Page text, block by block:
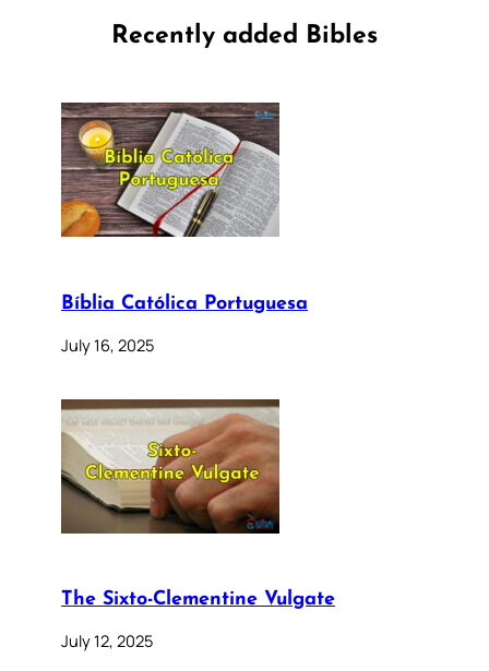
Recently added Bibles
Bíblia Católica Portuguesa
July 16, 2025
The Sixto-Clementine Vulgate
July 12, 2025